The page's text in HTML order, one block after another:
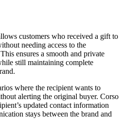
customers who received a gift to
needing access to the
ensures a smooth and private
still maintaining complete
where the recipient wants to
alerting the original buyer. Corso
updated contact information
stays between the brand and